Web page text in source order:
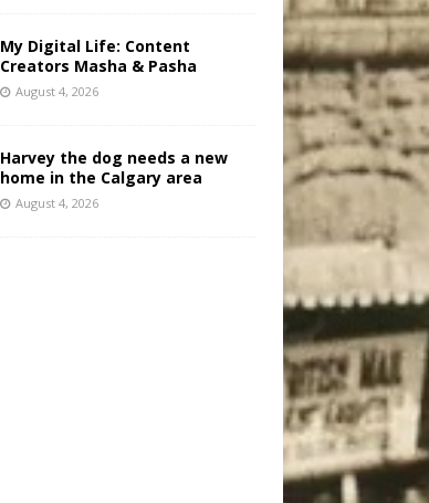
My Digital Life: Content
Creators Masha & Pasha
August 4, 2026
Harvey the dog needs a new
home in the Calgary area
August 4, 2026